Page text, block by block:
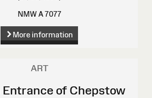
NMW A 7077
More information
ART
of Chepstow